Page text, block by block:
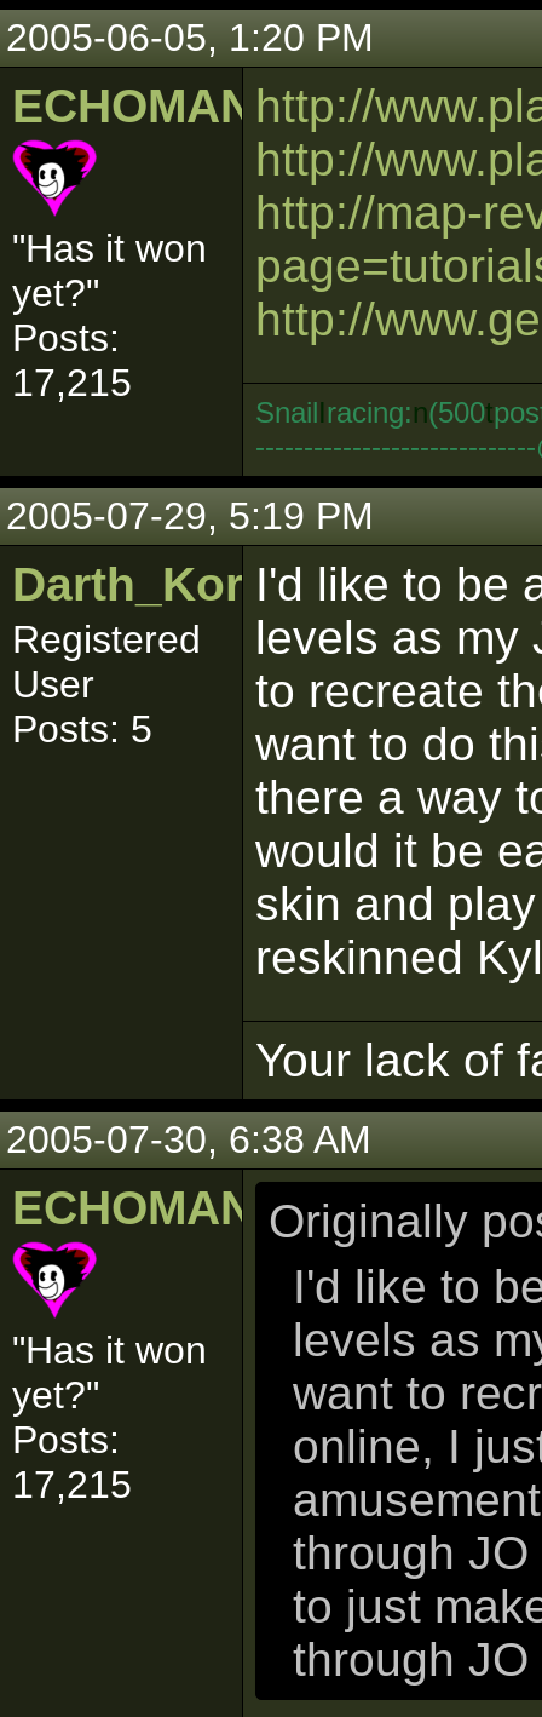
2005-06-05, 1:20 PM
ECHOMAN
"Has it won
yet?"
Posts:
17,215
http://
http://
http://map-
http://
SnailIracing:n(500t
2005-07-29, 5:19 PM
Darth_Kordran
Registered
User
Posts: 5
I'd like to be
levels as my
to recreate
want to do
there a way
would it be
skin and
reskinned
Your lack of
2005-07-30, 6:38 AM
ECHOMAN
"Has it won
yet?"
Posts:
17,215
Originally
I'd like to
levels as
want to
online, I
through
to just
through